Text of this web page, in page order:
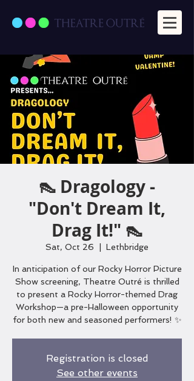
👠 Dragology -
"Don't Dream It,
Drag It!" 👠
Sat, Oct 26 Lethbridge
In anticipation of our Rocky Horror Picture
Show screening, Theatre Outré is thrilled
to present a Rocky Horror-themed Drag
Workshop—a pre-Halloween opportunity
for both new and seasoned performers! ✨
Registration is closed
See other events